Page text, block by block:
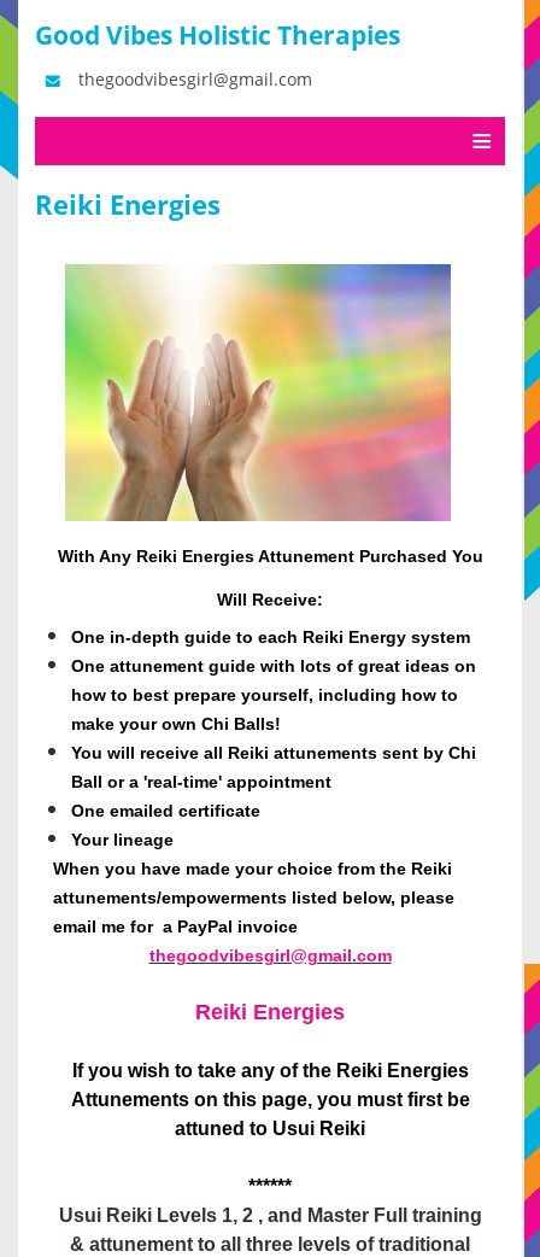
Good Vibes Holistic Therapies
thegoodvibesgirl@gmail.com
Reiki Energies
With Any Reiki Energies Attunement Purchased You
Will Receive:
One in-depth guide to each Reiki Energy system
One attunement guide with lots of great ideas on
how to best prepare yourself, including how to
make your own Chi Balls!
You will receive all Reiki attunements sent by Chi
Ball or a 'real-time' appointment
One emailed certificate
Your lineage
When you have made your choice from the Reiki
attunements/empowerments listed below, please
email me for a PayPal invoice
thegoodvibesgirl@gmail.com
Reiki Energies
If you wish to take any of the Reiki Energies
Attunements on this page, you must first be
attuned to Usui Reiki
******
Usui Reiki Levels 1, 2 , and Master Full training
& attunement to all three levels of traditional